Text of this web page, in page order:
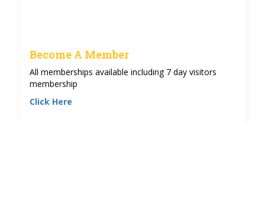
Become A Member
All memberships available including 7 day visitors
membership
Click Here